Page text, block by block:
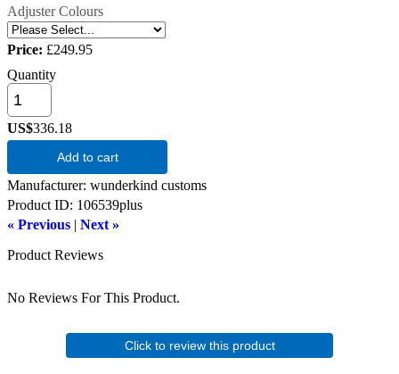
Adjuster Colours
Price: £249.95
Quantity
US$336.18
Add to cart
Manufacturer wunderkind customs
Product ID 106539plus
« Previous | Next »
Product Reviews
No Reviews For This Product.
Click to review this product